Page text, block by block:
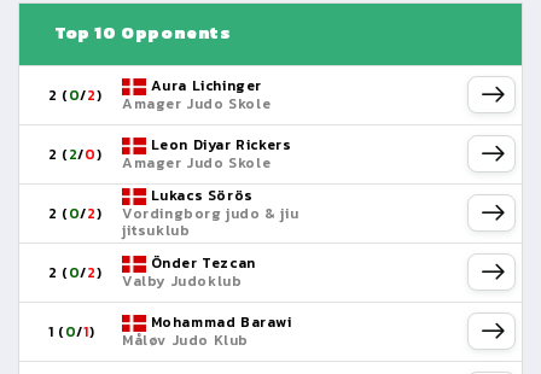
Top 10 Opponents
2 (0/2)
Aura Lichinger
Amager Judo Skole
2 (2/0)
Leon Diyar Rickers
Amager Judo Skole
2 (0/2)
Lukacs Sörös
Vordingborg judo & jiu
jitsuklub
2 (0/2)
Önder Tezcan
Valby Judoklub
1 (0/1)
Mohammad Barawi
Måløv Judo Klub